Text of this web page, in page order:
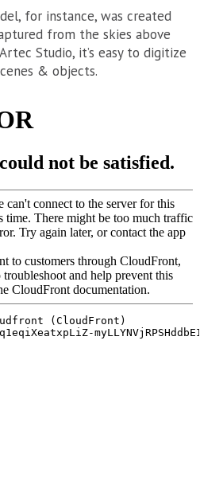
for instance, was created
from the skies above
Studio, it’s easy to digitize
& objects.